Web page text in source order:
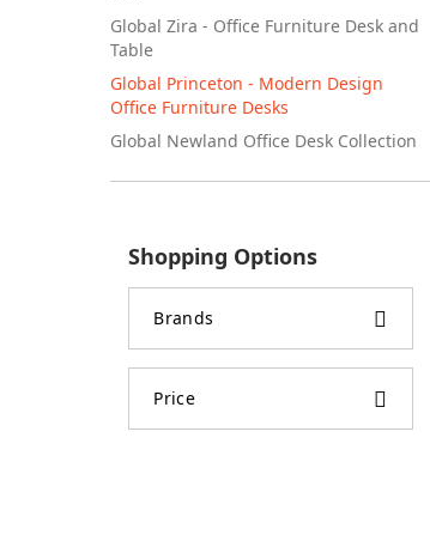
Global Zira - Office Furniture Desk and
Table
Global Princeton - Modern Design
Office Furniture Desks
Global Newland Office Desk Collection
Shopping Options
Brands
Price